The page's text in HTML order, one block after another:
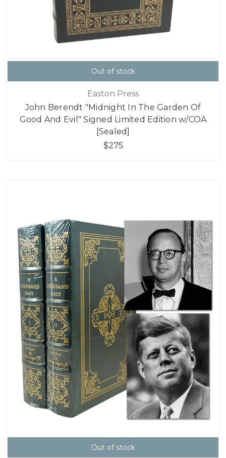
Out of stock
Easton Press
John Berendt "Midnight In The Garden Of
Good And Evil" Signed Limited Edition w/COA
[Sealed]
$275
Out of stock